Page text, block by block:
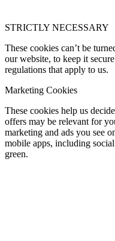
STRICTLY NECESSARY
These cookies can’t be
our website, to keep it
regulations that apply to us.
Marketing Cookies
These cookies help us
offers may be relevant for
marketing and ads you see
mobile apps, including
green.